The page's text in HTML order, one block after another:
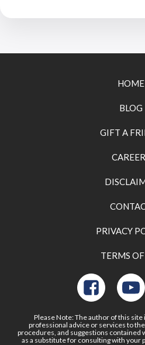
HOME
BLOG
GIFT A
PRIVACY
TERMS OF
Please Note: The author of this
professional advice or services to
procedures, and suggestions contained
as a substitute for consulting with your